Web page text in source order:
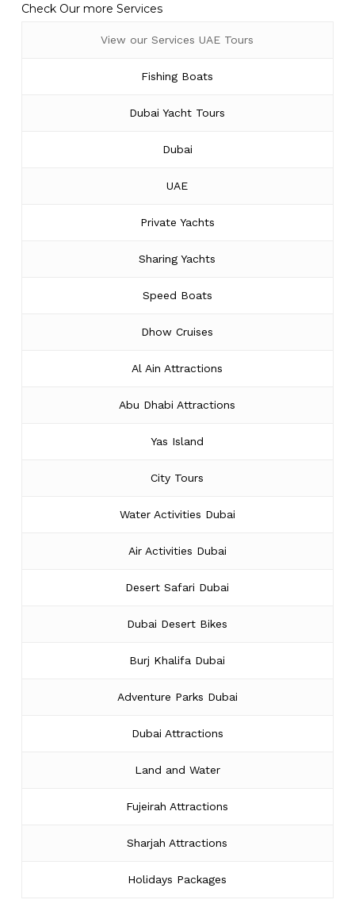
Check Our more Services
View our Services UAE Tours
Fishing Boats
Dubai Yacht Tours
Dubai
UAE
Private Yachts
Sharing Yachts
Speed Boats
Dhow Cruises
Al Ain Attractions
Abu Dhabi Attractions
Yas Island
City Tours
Water Activities Dubai
Air Activities Dubai
Desert Safari Dubai
Dubai Desert Bikes
Burj Khalifa Dubai
Adventure Parks Dubai
Dubai Attractions
Land and Water
Fujeirah Attractions
Sharjah Attractions
Holidays Packages